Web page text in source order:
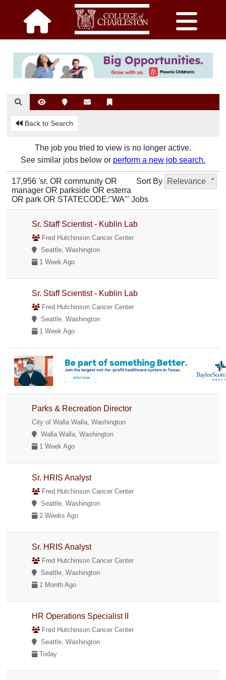
Back to Search
The job you tried to view is no longer active.
See similar jobs below or perform a new job search.
Sort By Relevance
17,956 'sr. OR community OR
manager OR parkside OR esterra
OR park OR STATECODE:"WA"' Jobs
Sr. Staff Scientist - Kublin Lab
Fred Hutchinson Cancer Center
Seattle, Washington
1 Week Ago
Sr. Staff Scientist - Kublin Lab
Fred Hutchinson Cancer Center
Seattle, Washington
1 Week Ago
Parks & Recreation Director
City of Walla Walla, Washington
Walla Walla, Washington
1 Week Ago
Sr. HRIS Analyst
Fred Hutchinson Cancer Center
Seattle, Washington
2 Weeks Ago
Sr. HRIS Analyst
Fred Hutchinson Cancer Center
Seattle, Washington
1 Month Ago
HR Operations Specialist II
Fred Hutchinson Cancer Center
Seattle, Washington
Today